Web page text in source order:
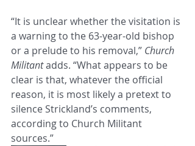
“It is unclear whether the visitation is
a warning to the 63-year-old bishop
or a prelude to his removal,” Church
Militant adds. “What appears to be
clear is that, whatever the official
reason, it is most likely a pretext to
silence Strickland’s comments,
according to Church Militant
sources.”